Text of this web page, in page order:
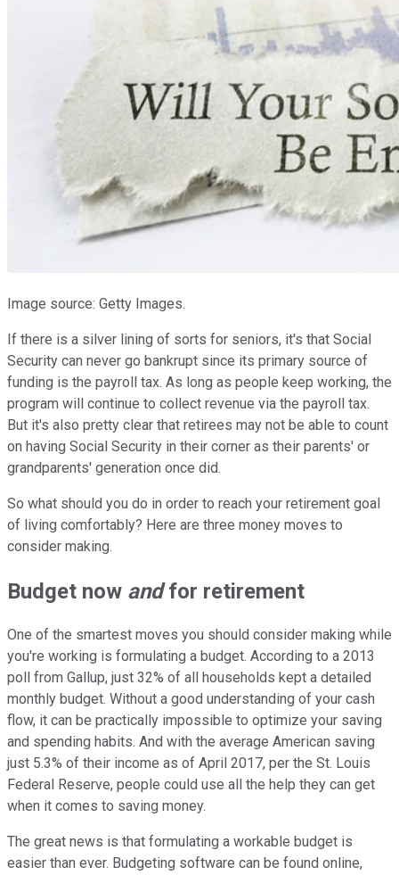
Image source: Getty Images.
If there is a silver lining of sorts for seniors, it's that Social
Security can never go bankrupt since its primary source of
funding is the payroll tax. As long as people keep working, the
program will continue to collect revenue via the payroll tax.
But it's also pretty clear that retirees may not be able to count
on having Social Security in their corner as their parents' or
grandparents' generation once did.
So what should you do in order to reach your retirement goal
of living comfortably? Here are three money moves to
consider making.
Budget now andfor retirement
One of the smartest moves you should consider making while
you're working is formulating a budget. According to a 2013
poll from Gallup, just 32% of all households kept a detailed
monthly budget. Without a good understanding of your cash
flow, it can be practically impossible to optimize your saving
and spending habits. And with the average American saving
just 5.3% of their income as of April 2017, per the St. Louis
Federal Reserve, people could use all the help they can get
when it comes to saving money.
The great news is that formulating a workable budget is
easier than ever. Budgeting software can be found online,